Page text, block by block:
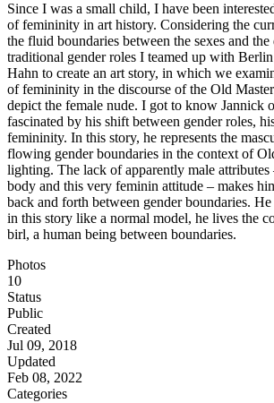
Since I was a small child, I have been
of femininity in art history. Considering the
the fluid boundaries between the sexes and
traditional gender roles I teamed up with
Hahn to create an art story, in which we
of femininity in the discourse of the Old
depict the female nude. I got to know Jannick
fascinated by his shift between gender roles,
femininity. In this story, he represents the
flowing gender boundaries in the context of
lighting. The lack of apparently male attributes
body and this very feminin attitude – makes
back and forth between gender boundaries.
in this story like a normal model, he lives the
birl, a human being between boundaries.
Photos
10
Status
Public
Created
Jul 09, 2018
Updated
Feb 08, 2022
Categories